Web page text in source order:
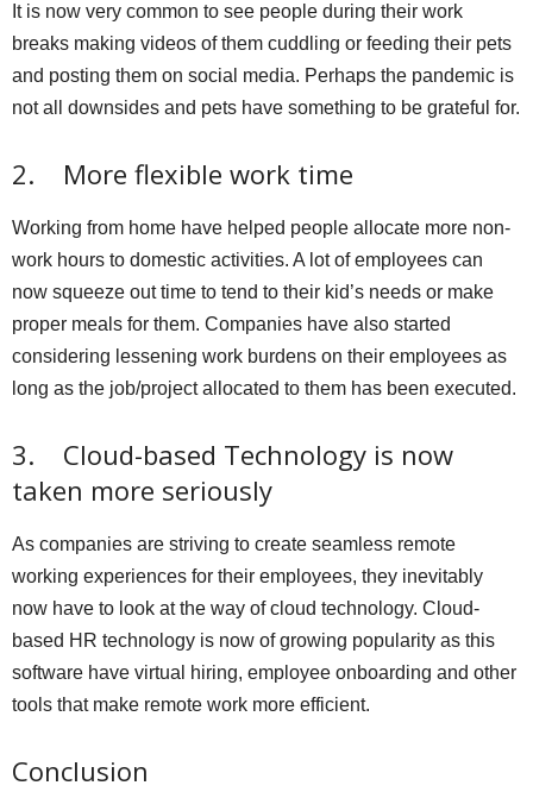
It is now very common to see people during their work
breaks making videos of them cuddling or feeding their pets
and posting them on social media. Perhaps the pandemic is
not all downsides and pets have something to be grateful for.
2. More flexible work time
Working from home have helped people allocate more non-
work hours to domestic activities. A lot of employees can
now squeeze out time to tend to their kid’s needs or make
proper meals for them. Companies have also started
considering lessening work burdens on their employees as
long as the job/project allocated to them has been executed.
3. Cloud-based Technology is now
taken more seriously
As companies are striving to create seamless remote
working experiences for their employees, they inevitably
now have to look at the way of cloud technology. Cloud-
based HR technology is now of growing popularity as this
software have virtual hiring, employee onboarding and other
tools that make remote work more efficient.
Conclusion